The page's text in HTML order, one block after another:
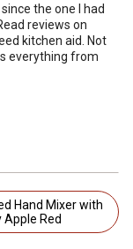
the one I had
reviews on
kitchen aid. Not
everything from
Apple Red